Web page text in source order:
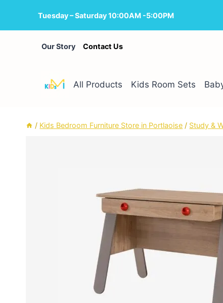
content
Tuesday – Saturday 10:00AM -5:00PM
Our Story Contact Us
All Products Kids Room Sets
/ Kids Bedroom Furniture Store in Portlaoise / Study &